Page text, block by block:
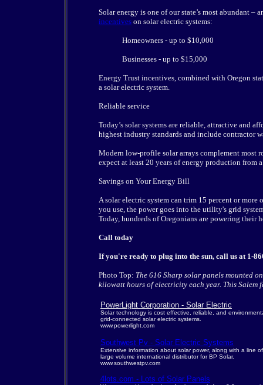
Solar energy is one of our state’s most abundant –
incentives on solar electric systems:
Homeowners - up to $10,000
Businesses - up to $15,000
Energy Trust incentives, combined with Oregon
a solar electric system.
Reliable service
Today’s solar systems are reliable, attractive and
highest industry standards and include contractor
Modern low-profile solar arrays complement most
expect at least 20 years of energy production from
Savings on Your Energy Bill
A solar electric system can trim 15 percent or
you use, the power goes into the utility's grid
Today, hundreds of Oregonians are powering their
Call today
If you're ready to plug into the sun, call us at 1-
Photo Top: The 616 Sharp solar panels mounted
kilowatt hours of electricity each year. This
PowerLight Corporation - Solar Electric
Solar technology is cost effective, reliable, and
grid-connected solar electric systems.
www.powerlight.com
Southwest Pv - Solar Electric Systems
Extensive information about solar power, along with a line
large volume international distributor for BP Solar.
www.southwestpv.com
4lots.com - Lots of Solar Panels